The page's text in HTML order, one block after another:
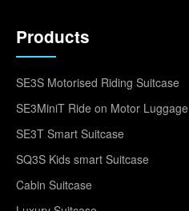
Products
SE3S Motorised Riding Suitcase
SE3MiniT Ride on Motor Luggage
SE3T Smart Suitcase
SQ3S Kids smart Suitcase
Cabin Suitcase